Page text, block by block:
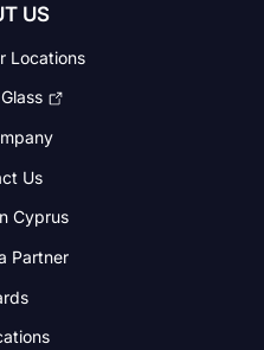
US
Locations
Us
Cyprus
Partner